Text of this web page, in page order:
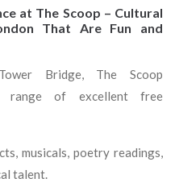
at The Scoop – Cultural
That Are Fun and
Bridge, The Scoop
range of excellent free
musicals, poetry readings,
talent.